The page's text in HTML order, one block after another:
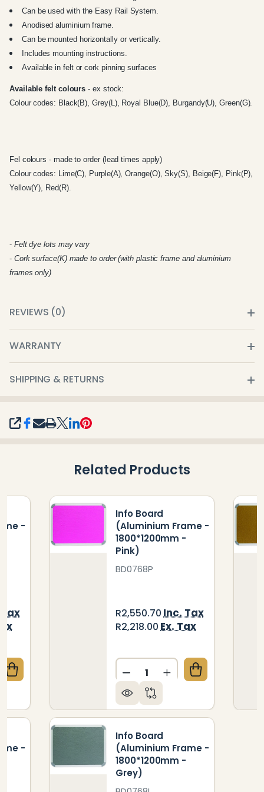
SHARE
Can be used with the Easy Rail System
Anodised aluminium frame.
Can be mounted horizontally or vertically.
Includes mounting instructions.
Available in felt or cork pinning surfaces
Available felt colours - ex stock:
Colour codes: Black(B), Grey(L), Royal Blue(D), Burgandy(U), Green(G).
Fel colours - made to order (lead times apply)
Colour codes: Lime(C), Purple(A), Orange(O), Sky(S), Beige(F), Pink(P),
Yellow(Y), Red(R).
- Felt dye lots may vary
- Cork surface(K) made to order (with plastic frame and aluminium
frames only)
REVIEWS (0)
WARRANTY
SHIPPING & RETURNS
Related Products
-
OF INFO BOARD (ALUMINIUM FRAME -
QUANTITY OF INFO BOARD (ALUMINIUM
-
Info Board
(Aluminium Frame -
1800*1200mm -
Pink)
BD0768P
R2,550.70Inc. Tax
R2,218.00Ex. Tax
Quantity:
DECREASE QUANTITY OF
INCREASE
Info Board
(Aluminium Frame -
1800*1200mm -
Grey)